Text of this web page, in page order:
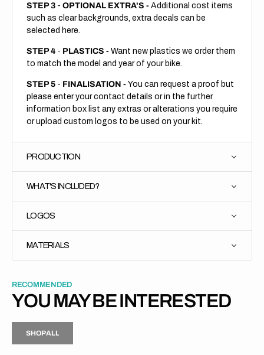
STEP 3 - OPTIONAL EXTRA'S - Additional cost items
such as clear backgrounds, extra decals can be
selected here.
STEP 4 - PLASTICS - Want new plastics we order them
to match the model and year of your bike.
STEP 5 - FINALISATION - You can request a proof but
please enter your contact details or in the further
information box list any extras or alterations you require
or upload custom logos to be used on your kit.
PRODUCTION
WHAT'S INCLUDED?
LOGOS
MATERIALS
RECOMMENDED
YOU MAY BE INTERESTED
H
P
L
S
H
O
P
A
L
L